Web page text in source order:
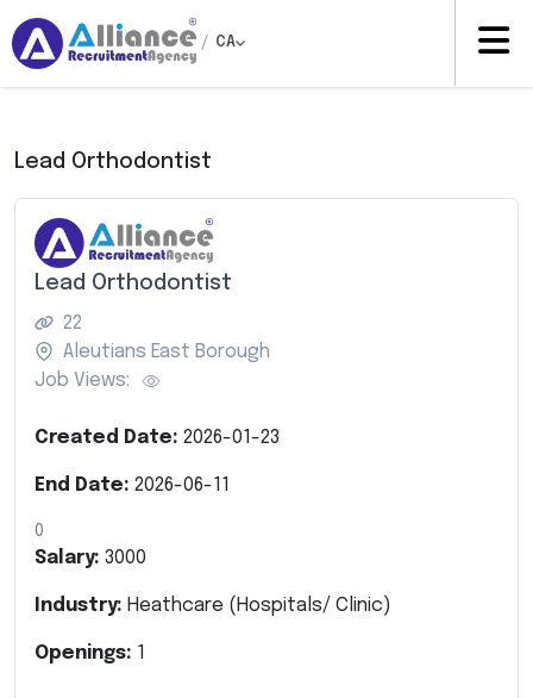
/ CA
Lead Orthodontist
Lead Orthodontist
22
Aleutians East Borough
Job Views:
Created Date: 2026-01-23
End Date: 2026-06-11
0
Salary: 3000
Industry: Heathcare (Hospitals/ Clinic)
Openings: 1